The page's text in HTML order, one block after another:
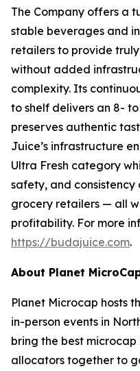
The Company offers a
stable beverages and
retailers to provide
without added
complexity. Its
to shelf delivers an 8-
preserves authentic
Juice’s infrastructure
Ultra Fresh category
safety, and
grocery retailers — all
profitability. For more
https://budajuice.com.
About Planet
Planet Microcap hosts
in-person events in
bring the best microcap
allocators together to